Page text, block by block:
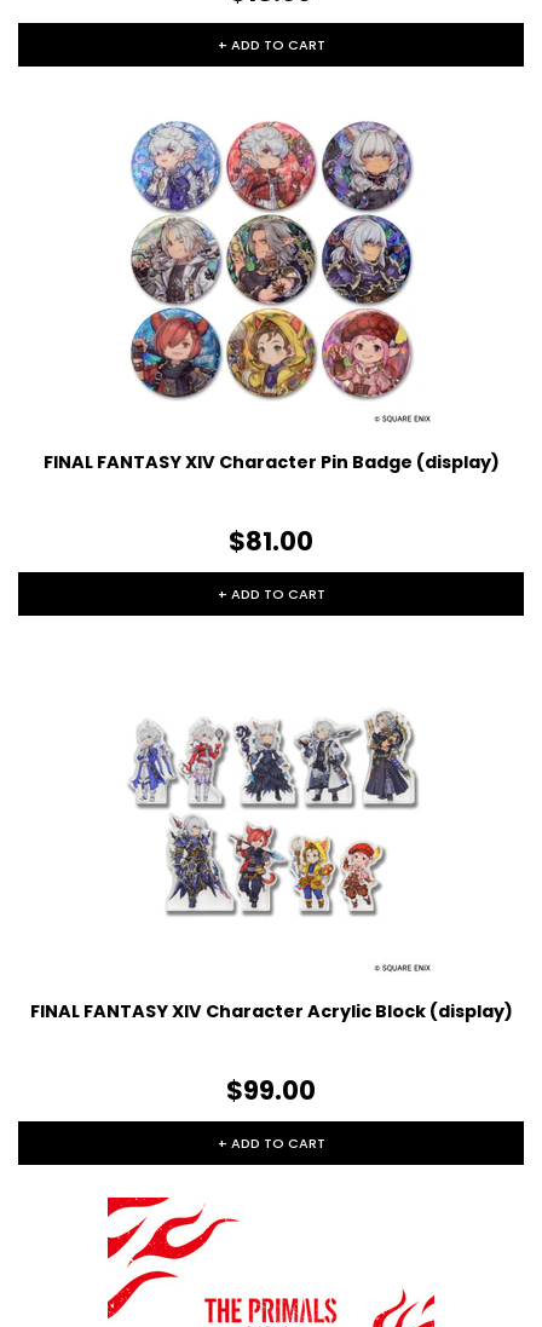
+ ADD TO CART
FINAL FANTASY XIV Character Pin Badge (display)
$81.00
+ ADD TO CART
FINAL FANTASY XIV Character Acrylic Block (display)
$99.00
+ ADD TO CART